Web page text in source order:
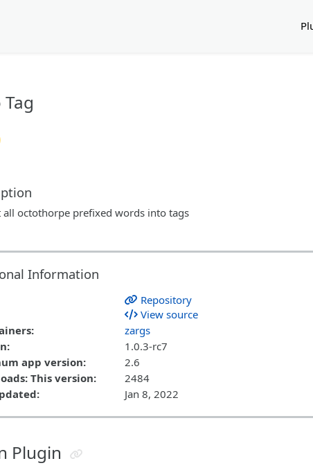
all octothorpe prefixed words into tags
Information
Repository
View source
zargs
1.0.3-rc7
app version:
2.6
This version:
2484
Jan 8, 2022
Plugin